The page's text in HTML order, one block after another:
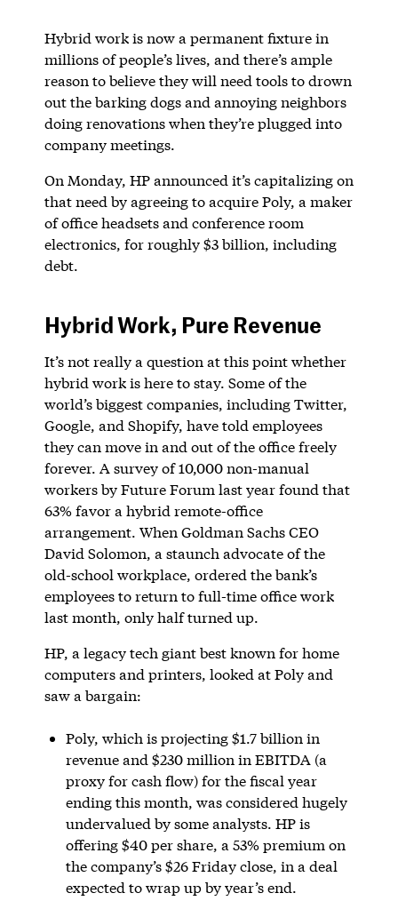
Hybrid work is now a permanent fixture in
millions of people’s lives, and there’s ample
reason to believe they will need tools to drown
out the barking dogs and annoying neighbors
doing renovations when they’re plugged into
company meetings.
On Monday, HP announced it’s capitalizing on
that need by agreeing to acquire Poly, a maker
of office headsets and conference room
electronics, for roughly $3 billion, including
debt.
Hybrid Work, Pure Revenue
It’s not really a question at this point whether
hybrid work is here to stay. Some of the
world’s biggest companies, including Twitter,
Google, and Shopify, have told employees
they can move in and out of the office freely
forever. A survey of 10,000 non-manual
workers by Future Forum last year found that
63% favor a hybrid remote-office
arrangement. When Goldman Sachs CEO
David Solomon, a staunch advocate of the
old-school workplace, ordered the bank’s
employees to return to full-time office work
last month, only half turned up.
HP, a legacy tech giant best known for home
computers and printers, looked at Poly and
saw a bargain:
Poly, which is projecting $1.7 billion in
revenue and $230 million in EBITDA (a
proxy for cash flow) for the fiscal year
ending this month, was considered hugely
undervalued by some analysts. HP is
offering $40 per share, a 53% premium on
the company’s $26 Friday close, in a deal
expected to wrap up by year’s end.